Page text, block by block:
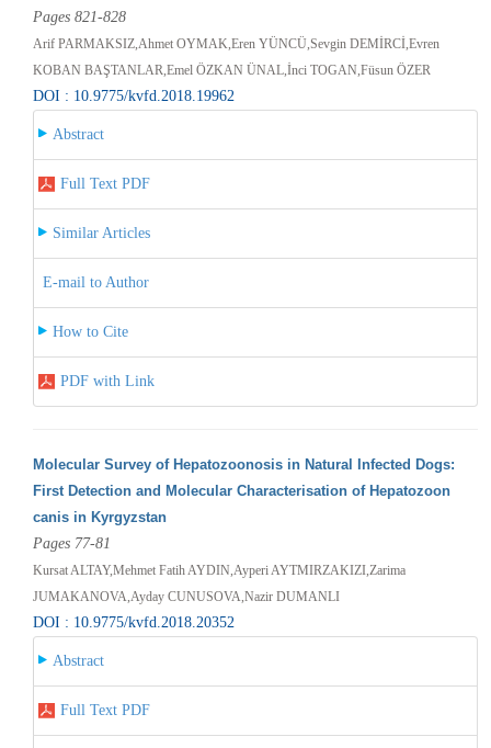
Pages 821-828
Arif PARMAKSIZ,Ahmet OYMAK,Eren YÜNCÜ,Sevgin DEMİRCİ,Evren
KOBAN BAŞTANLAR,Emel ÖZKAN ÜNAL,İnci TOGAN,Füsun ÖZER
DOI : 10.9775/kvfd.2018.19962
Abstract
Full Text PDF
Similar Articles
E-mail to Author
How to Cite
PDF with Link
Molecular Survey of Hepatozoonosis in Natural Infected Dogs:
First Detection and Molecular Characterisation of Hepatozoon
canis in Kyrgyzstan
Pages 77-81
Kursat ALTAY,Mehmet Fatih AYDIN,Ayperi AYTMIRZAKIZI,Zarima
JUMAKANOVA,Ayday CUNUSOVA,Nazir DUMANLI
DOI : 10.9775/kvfd.2018.20352
Abstract
Full Text PDF